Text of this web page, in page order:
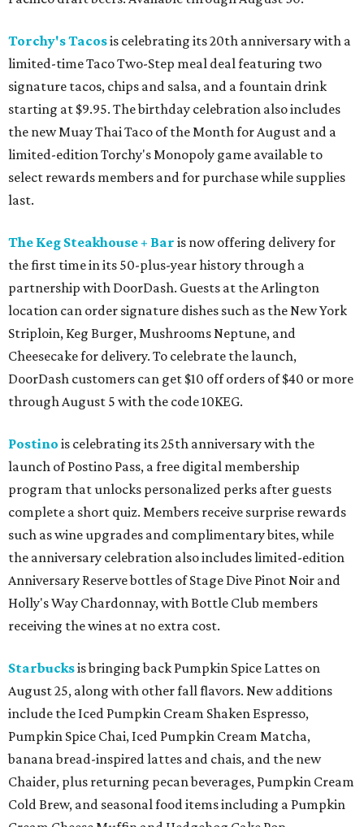
Torchy's Tacosis celebrating its 20th anniversary with a
limited-time Taco Two-Step meal deal featuring two
signature tacos, chips and salsa, and a fountain drink
starting at $9.95. The birthday celebration also includes
the new Muay Thai Taco of the Month for August and a
limited-edition Torchy's Monopoly game available to
select rewards members and for purchase while supplies
last.
The Keg Steakhouse + Bar is now offering delivery for
the first time in its 50-plus-year history through a
partnership with DoorDash. Guests at the Arlington
location can order signature dishes such as the New York
Striploin, Keg Burger, Mushrooms Neptune, and
Cheesecake for delivery. To celebrate the launch,
DoorDash customers can get $10 off orders of $40 or more
through August 5 with the code 10KEG.
Postino is celebrating its 25th anniversary with the
launch of Postino Pass, a free digital membership
program that unlocks personalized perks after guests
complete a short quiz. Members receive surprise rewards
such as wine upgrades and complimentary bites, while
the anniversary celebration also includes limited-edition
Anniversary Reserve bottles of Stage Dive Pinot Noir and
Holly's Way Chardonnay, with Bottle Club members
receiving the wines at no extra cost.
Starbucksis bringing back Pumpkin Spice Lattes on
August 25, along with other fall flavors. New additions
include the Iced Pumpkin Cream Shaken Espresso,
Pumpkin Spice Chai, Iced Pumpkin Cream Matcha,
banana bread-inspired lattes and chais, and the new
Chaider, plus returning pecan beverages, Pumpkin Cream
Cold Brew, and seasonal food items including a Pumpkin